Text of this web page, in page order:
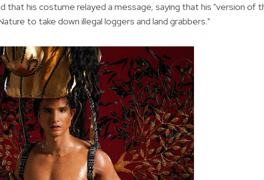
his costume relayed a message, saying that his "version of
to take down illegal loggers and land grabbers."